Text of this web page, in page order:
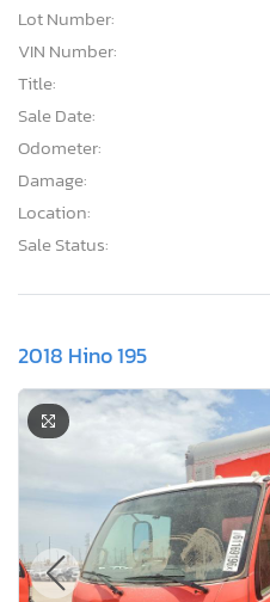
Lot Number:
VIN Number:
Title:
Sale Date:
Odometer:
Damage:
Location:
Sale Status:
2018 Hino 195